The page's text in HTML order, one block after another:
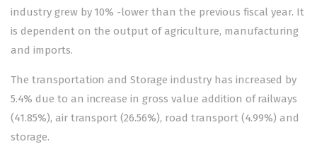
industry grew by 10% -lower than the previous fiscal year. It
is dependent on the output of agriculture, manufacturing
and imports.
The transportation and Storage industry has increased by
5.4% due to an increase in gross value addition of railways
(41.85%), air transport (26.56%), road transport (4.99%) and
storage.